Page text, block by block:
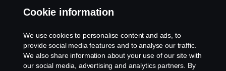
Cookies
Contact us
Whistleblowing
Cookie information
We use cookies to personalise content and ads, to
provide social media features and to analyse our traffic.
We also share information about your use of our site with
our social media, advertising and analytics partners. By